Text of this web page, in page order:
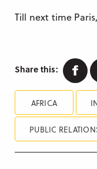
Till next time
Share this:
AFRICA
PUBLIC